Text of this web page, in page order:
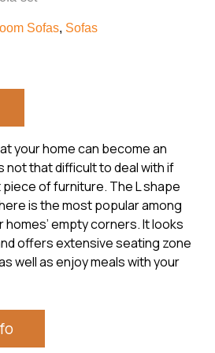
Sofas, Sofas
your home can become an
not that difficult to deal with if
of furniture. The L shape
is the most popular among
empty corners. It looks
offers extensive seating zone
well as enjoy meals with your